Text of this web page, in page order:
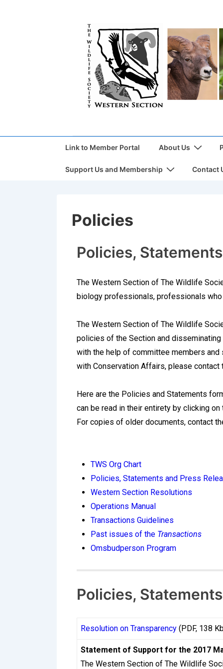
Link to Member Portal About Us
Support Us and Membership Contact
Policies
Policies,
The Western Section of The Wildlife
biology professionals, professionals
The Western Section of The Wildlife
policies of the Section and
with the help of committee members and
with Conservation Affairs, please
Here are the Policies and Statements
can be read in their entirety by clicking
For copies of older documents, contact
Processing Times
For Canadian players navigating the
might request a cashout on a Monday
reality stems from a combination of
most players never fully understand.
experience of playing at online casinos
Canada does not have a single national
as Ontario’s iGaming Ontario
TWS Org Chart
Policies, Statements and Press
Western Section Resolutions
Operations Manual
Transactions Guidelines
Past issues of the Transactions
Omsbudperson Program
Policies,
Resolution on Transparency (PDF, 138
Statement of Support for the 2017
The Western Section of The Wildlife